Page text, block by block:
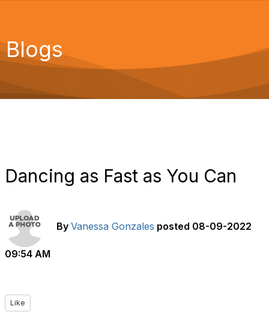
Blogs
Dancing as Fast as You Can
By Vanessa Gonzales posted 08-09-2022
09:54 AM
Like